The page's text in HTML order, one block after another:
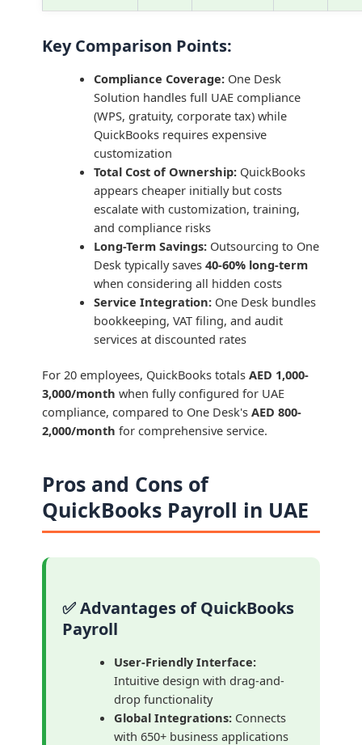
Key Comparison Points:
Compliance Coverage: One Desk
Solution handles full UAE compliance
(WPS, gratuity, corporate tax) while
QuickBooks requires expensive
customization
Total Cost of Ownership: QuickBooks
appears cheaper initially but costs
escalate with customization, training,
and compliance risks
Long-Term Savings: Outsourcing to One
Desk typically saves40-60% long-term
when considering all hidden costs
Service Integration: One Desk bundles
bookkeeping, VAT filing, and audit
services at discounted rates
For 20 employees, QuickBooks totalsAED 1,000-
3,000/month when fully configured for UAE
compliance, compared to One Desk'sAED 800-
2,000/month for comprehensive service.
Pros and Cons of
QuickBooks Payroll in UAE
✅ Advantages of QuickBooks
Payroll
User-Friendly Interface:
Intuitive design with drag-and-
drop functionality
Global Integrations: Connects
with 650+ business applications